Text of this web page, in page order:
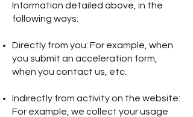
Information detailed above, in the
following ways:
Directly from you: For example, when
you submit an acceleration form,
when you contact us, etc.
Indirectly from activity on the website:
For example, we collect your usage